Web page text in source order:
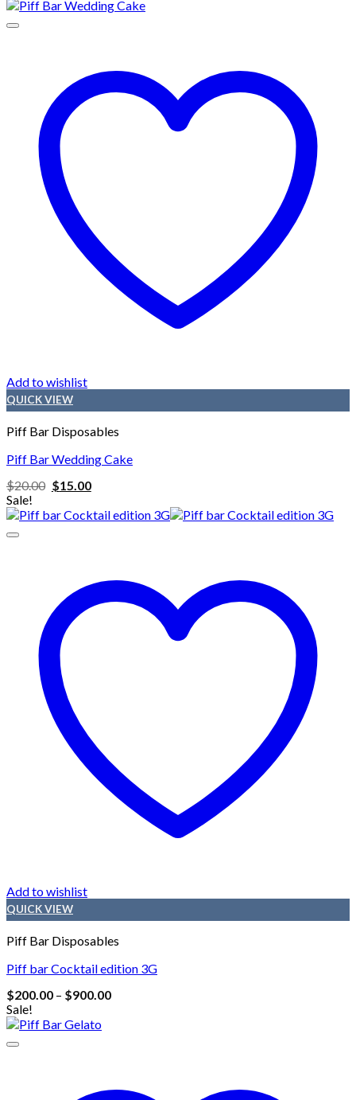
Add to wishlist
QUICK VIEW
Piff Bar Disposables
Piff Bar Wedding Cake
$20.00 Original
price
was:
$20.00.
$15.00Current
price
is:
$15.00.
Sale!
Add to wishlist
QUICK VIEW
Piff Bar Disposables
Piff bar Cocktail edition 3G
$200.00 – $900.00Price
Sale!